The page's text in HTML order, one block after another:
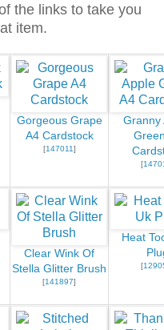
the links to take you
item.
Gorgeous Grape
A4 Cardstock
[147011]
Granny
[
Clear Wink Of
Stella Glitter Brush
[141897]
Heat
[